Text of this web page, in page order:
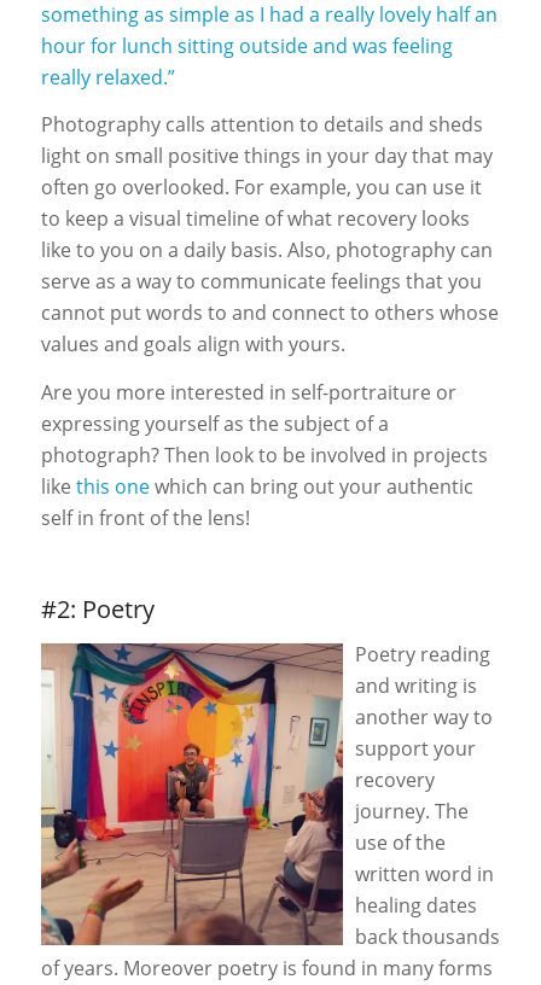
something as simple as I had a really lovely half an
hour for lunch sitting outside and was feeling
really relaxed.”
Photography calls attention to details and sheds
light on small positive things in your day that may
often go overlooked. For example, you can use it
to keep a visual timeline of what recovery looks
like to you on a daily basis. Also, photography can
serve as a way to communicate feelings that you
cannot put words to and connect to others whose
values and goals align with yours.
Are you more interested in self-portraiture or
expressing yourself as the subject of a
photograph? Then look to be involved in projects
like this onewhich can bring out your authentic
self in front of the lens!
#2: Poetry
Poetry reading
and writing is
another way to
support your
recovery
journey. The
use of the
written word in
healing dates
back thousands
of years. Moreover poetry is found in many forms